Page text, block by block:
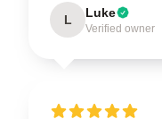
L Luke
Verified owner